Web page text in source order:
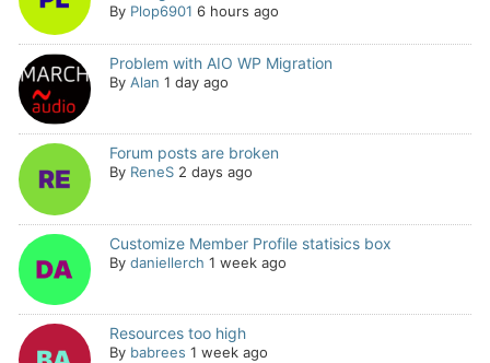
By Plop6901 6 hours ago
Problem with AIO WP Migration
By Alan 1 day ago
Forum posts are broken
By ReneS 2 days ago
Customize Member Profile statisics box
By daniellerch 1 week ago
Resources too high
By babrees 1 week ago